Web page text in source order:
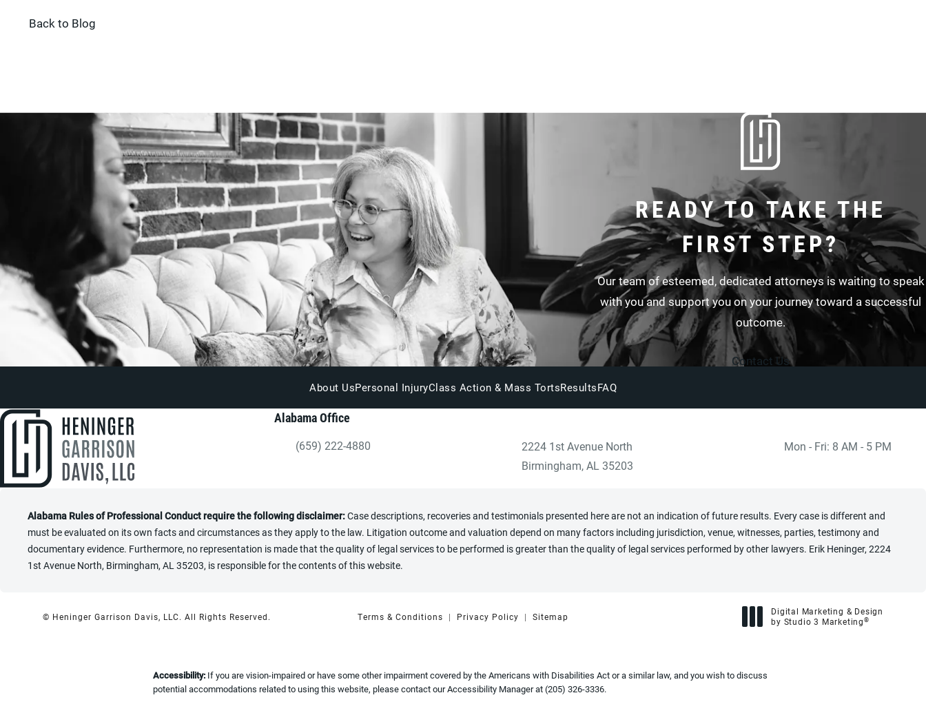
Back to Blog
READY TO TAKE THE
FIRST STEP?
Our team of esteemed, dedicated attorneys is waiting to speak
with you and support you on your journey toward a successful
outcome.
Contact Us
About UsPersonal InjuryClass Action & Mass TortsResultsFAQ
Alabama Office
Give Heninger Garrison Davis, LLC a phone call at the Birmingham at
(659) 222-4880
2224 1st Avenue North
Birmingham, AL 35203
(opens in a new tab)
Mon - Fri: 8 AM - 5 PM
Alabama Rules of Professional Conduct require the following disclaimer:Case descriptions, recoveries and testimonials presented here are not an indication of future results. Every case is different and
must be evaluated on its own facts and circumstances as they apply to the law. Litigation outcome and valuation depend on many factors including jurisdiction, venue, witnesses, parties, testimony and
documentary evidence. Furthermore, no representation is made that the quality of legal services to be performed is greater than the quality of legal services performed by other lawyers. Erik Heninger, 2224
1st Avenue North, Birmingham, AL 35203, is responsible for the contents of this website.
© Heninger Garrison Davis, LLC. All Rights Reserved. Terms & Conditions Privacy Policy Sitemap
Digital Marketing & Design
by Studio 3 Marketing®
Accessibility: If you are vision-impaired or have some other impairment covered by the Americans with Disabilities Act or a similar law, and you wish to discuss
potential accommodations related to using this website, please contact our Accessibility Manager at(205) 326-3336.